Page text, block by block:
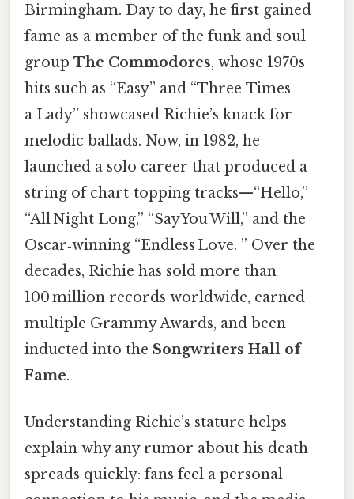
Birmingham. Day to day, he first gained
fame as a member of the funk and soul
group The Commodores, whose 1970s
hits such as “Easy” and “Three Times
a Lady” showcased Richie’s knack for
melodic ballads. Now, in 1982, he
launched a solo career that produced a
string of chart‑topping tracks—“Hello,”
“All Night Long,” “Say You Will,” and the
Oscar‑winning “Endless Love. ” Over the
decades, Richie has sold more than
100 million records worldwide, earned
multiple Grammy Awards, and been
inducted into the Songwriters Hall of
Fame.
Understanding Richie’s stature helps
explain why any rumor about his death
spreads quickly: fans feel a personal